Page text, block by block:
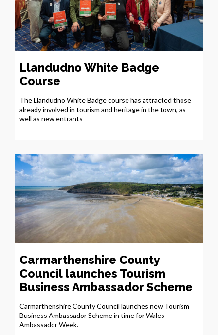
Llandudno White Badge
Course
The Llandudno White Badge course has attracted those
already involved in tourism and heritage in the town, as
well as new entrants
Carmarthenshire County
Council launches Tourism
Business Ambassador Scheme
Carmarthenshire County Council launches new Tourism
Business Ambassador Scheme in time for Wales
Ambassador Week.